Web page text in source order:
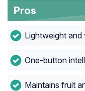
Pros
Lightweight and
One-button
Maintains fruit